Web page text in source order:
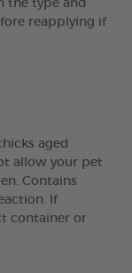
the type and
reapplying if
aged
allow your pet
Contains
If
container or